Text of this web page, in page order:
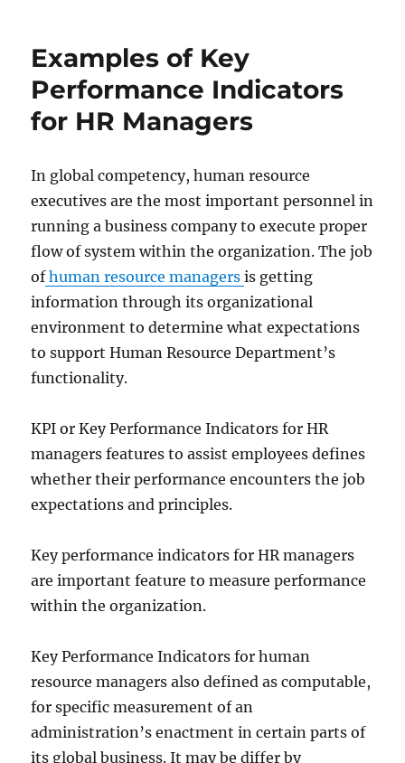
Examples of Key
Performance Indicators
for HR Managers
In global competency, human resource
executives are the most important personnel in
running a business company to execute proper
flow of system within the organization. The job
ofhuman resource managersis getting
information through its organizational
environment to determine what expectations
to support Human Resource Department’s
functionality.
KPI or Key Performance Indicators for HR
managers features to assist employees defines
whether their performance encounters the job
expectations and principles.
Key performance indicators for HR managers
are important feature to measure performance
within the organization.
Key Performance Indicators for human
resource managers also defined as computable,
for specific measurement of an
administration’s enactment in certain parts of
its global business. It may be differ by